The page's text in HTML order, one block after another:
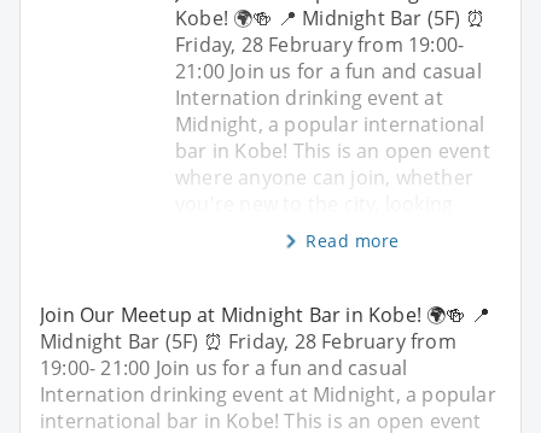
Kobe! 🌍🍻 📍 Midnight Bar (5F) ⏰
Friday, 28 February from 19:00-
21:00 Join us for a fun and casual
Internation drinking event at
Midnight, a popular international
bar in Kobe! This is an open event
where anyone can join, whether
Read more
Join Our Meetup at Midnight Bar in Kobe! 🌍🍻 📍
Midnight Bar (5F) ⏰ Friday, 28 February from
19:00- 21:00 Join us for a fun and casual
Internation drinking event at Midnight, a popular
international bar in Kobe! This is an open event